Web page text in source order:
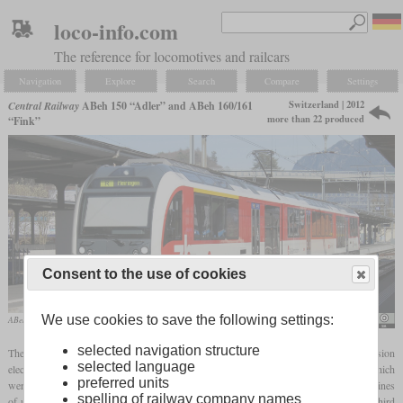
loco-info.com
The reference for locomotives and railcars
Navigation Explore Search Compare Settings
Central RailwayABeh 150 “Adler” and ABeh 160/161
“Fink”
Switzerland | 2012
more than 22 produced
ABeh 160 004 in March 2014 in Interlaken Ost NAC
The ABeh 150, 160 and 161 built by Stadler since 2012 are combined rack and adhesion
electric multiple units built for the Zentralbahn. A new feature were the rack drives which
were mounted with aquillto reduce wear and tear. These allow rack operation on inclines
Consent to the use of cookies
We use cookies to save the following settings:
selected navigation structure
selected language
preferred units
spelling of railway company names